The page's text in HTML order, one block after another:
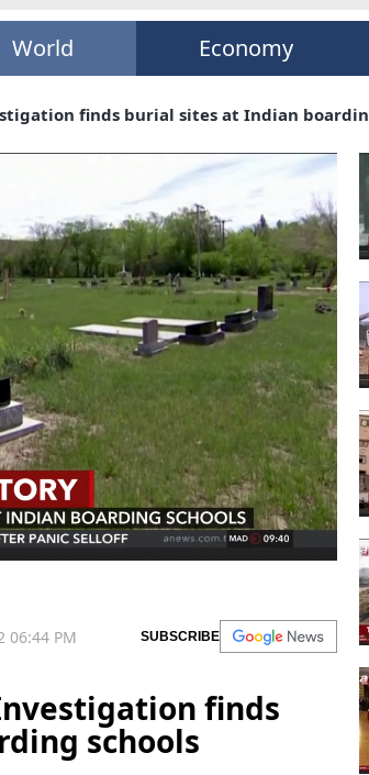
World Economy
finds burial sites at Indian
06:44 PM SUBSCRIBE
finds
schools